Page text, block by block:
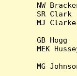
NW
SR
MJ
GB
MEK
MG